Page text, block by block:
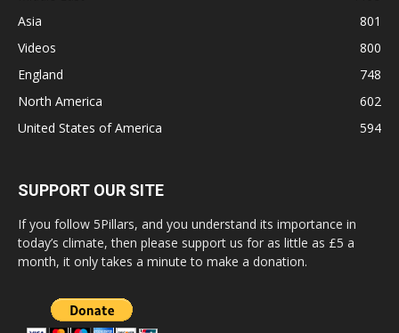
Asia
801
Videos
800
England
748
North America
602
United States of America
594
SUPPORT OUR SITE
If you follow 5Pillars, and you understand its importance in
today’s climate, then please support us for as little as £5 a
month, it only takes a minute to make a donation.